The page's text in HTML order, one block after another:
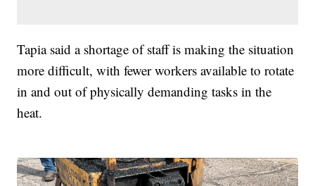
Tapia said a shortage of staff is making the situation
more difficult, with fewer workers available to rotate
in and out of physically demanding tasks in the
heat.